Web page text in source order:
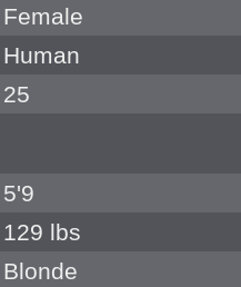
Female
Human
25
5'9
129 lbs
Blonde